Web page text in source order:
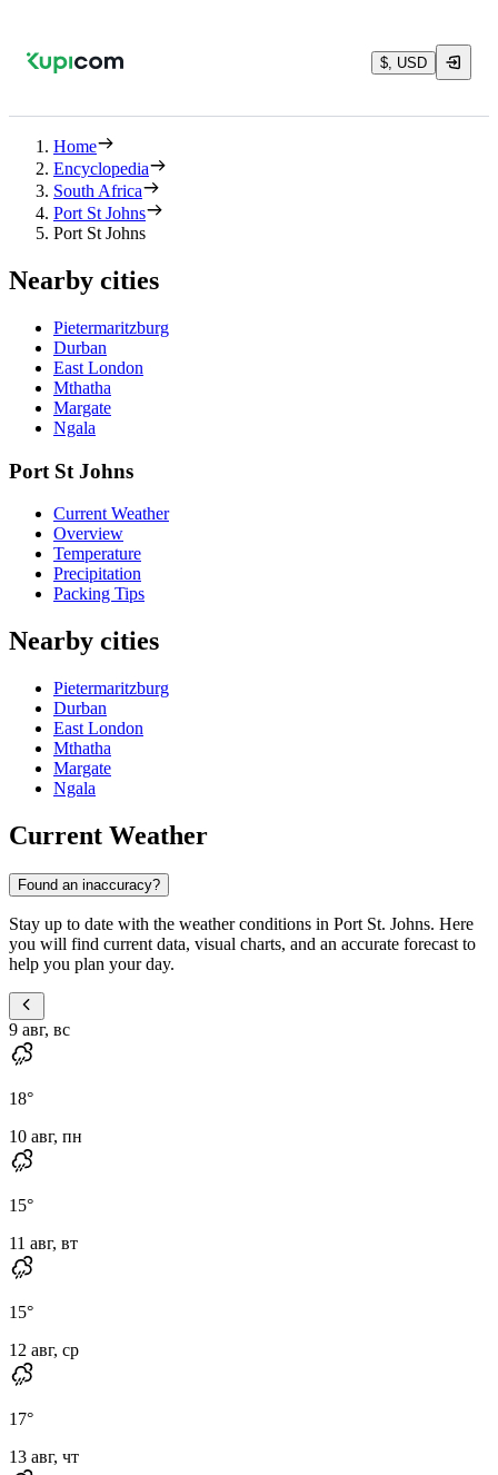
$, USD
Home
Encyclopedia
South Africa
Port St Johns
Port St Johns
Nearby cities
Pietermaritzburg
Durban
East London
Mthatha
Margate
Ngala
Port St Johns
Current Weather
Overview
Temperature
Precipitation
Packing Tips
Nearby cities
Pietermaritzburg
Durban
East London
Mthatha
Margate
Ngala
Current Weather
Found an inaccuracy?
Stay up to date with the weather conditions in Port St. Johns. Here
you will find current data, visual charts, and an accurate forecast to
help you plan your day.
9 авг, вс
18°
10 авг, пн
15°
11 авг, вт
15°
12 авг, ср
17°
13 авг, чт